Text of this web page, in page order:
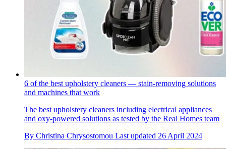
6 of the best upholstery cleaners — stain-removing solutions
and machines that work
The best upholstery cleaners including electrical appliances
and oxy-powered solutions as tested by the Real Homes team
By Christina Chrysostomou Last updated 26 April 2024